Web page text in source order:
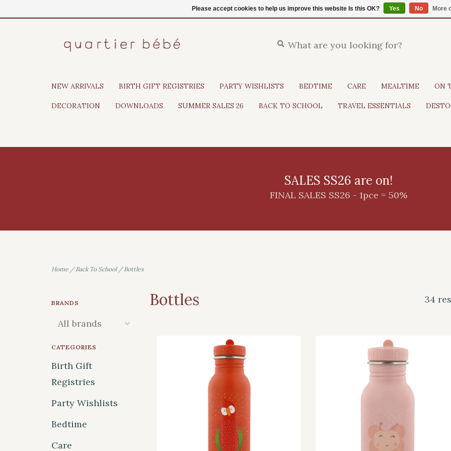
NEW ARRIVALS BIRTH GIFT REGISTRIES PARTY WISHLISTS BEDTIME CARE MEALTIME ON
DECORATION DOWNLOADS SUMMER SALES 26 BACK TO SCHOOL TRAVEL ESSENTIALS
SALES SS26 are on!
FINAL SALES SS26 - 1pce = 50%
Home /Back To School/Bottles
BRANDS
CATEGORIES
Birth Gift
Registries
Party Wishlists
Bedtime
Care
Bottles 34
Please accept cookies to help us improve this website Is this OK? Yes No More